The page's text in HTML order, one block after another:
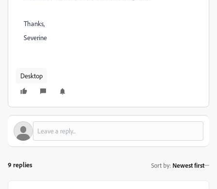
Thanks,
Severine
Desktop
9 replies Sort by: Newest first